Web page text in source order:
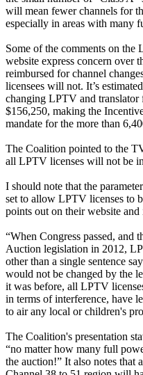
will mean fewer channels for
especially in areas with many
Some of the comments on
website express concern over
reimbursed for channel
licensees will not. It’s
changing LPTV and translator
$156,250, making the
mandate for the more than
The Coalition pointed to the
all LPTV licenses will not be
I should note that the
set to allow LPTV licenses to
points out on their website
“When Congress passed, and
Auction legislation in 2012,
other than a single sentence
would not be changed by the
it was before, all LPTV
in terms of interference, have
to air any local or children's
The Coalition's presentation
“no matter how many full
the auction!” It also notes that